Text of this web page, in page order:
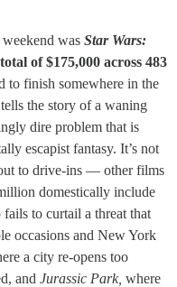
was Star Wars:
of $175,000 across 483
to finish somewhere in the
the story of a waning
dire problem that is
escapist fantasy. It’s not
to drive-ins — other films
domestically include
to curtail a threat that
occasions and New York
a city re-opens too
and Jurassic Park, where